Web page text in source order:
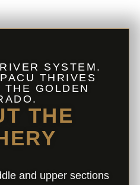
SYSTEM.
THRIVES
GOLDEN
THE
and upper sections